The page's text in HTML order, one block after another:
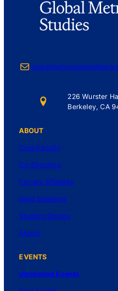
Mail
226 Wurster
Berkeley, CA
ABOUT
Core Faculty
Co-Directors
Faculty Affiliates
Grad Students
Student Groups
Alumni
EVENTS
Upcoming Events